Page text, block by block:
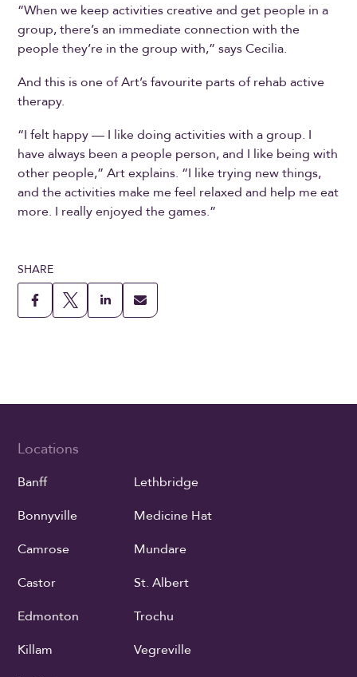
“When we keep activities creative and get people in a
group, there’s an immediate connection with the
people they’re in the group with,” says Cecilia.
And this is one of Art’s favourite parts of rehab active
therapy.
“I felt happy — I like doing activities with a group. I
have always been a people person, and I like being with
other people,” Art explains. “I like trying new things,
and the activities make me feel relaxed and help me eat
more. I really enjoyed the games.”
SHARE
Locations
Banff
Bonnyville
Camrose
Castor
Edmonton
Killam
Lethbridge
Medicine Hat
Mundare
St. Albert
Trochu
Vegreville